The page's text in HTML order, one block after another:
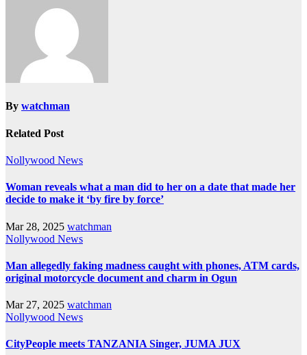
By watchman
Related Post
Nollywood News
Woman reveals what a man did to her on a date that made her
decide to make it ‘by fire by force’
Mar 28, 2025 watchman
Nollywood News
Man allegedly faking madness caught with phones, ATM cards,
original motorcycle document and charm in Ogun
Mar 27, 2025 watchman
Nollywood News
CityPeople meets TANZANIA Singer, JUMA JUX